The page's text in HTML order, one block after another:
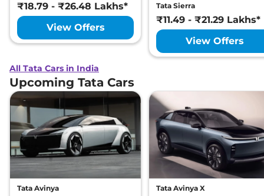
₹18.79 - ₹26.48 Lakhs*
View Offers
Tata Sierra
₹11.49 - ₹21.29 Lakhs*
View Offers
All Tata Cars in India
Upcoming Tata Cars
Tata Avinya Tata Avinya X